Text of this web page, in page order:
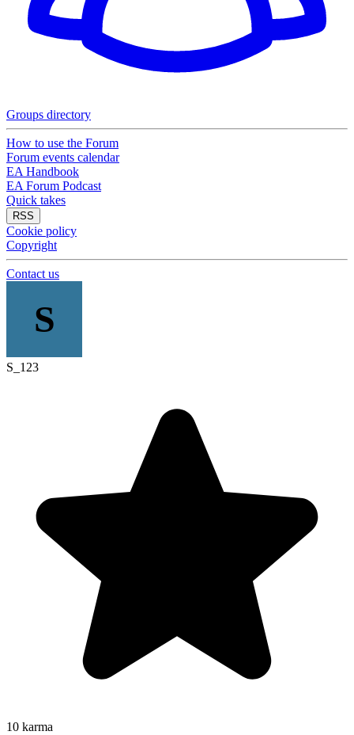
Groups directory
How to use the Forum
Forum events calendar
EA Handbook
EA Forum Podcast
Quick takes
RSS
Cookie policy
Copyright
Contact us
S
S_123
10 karma